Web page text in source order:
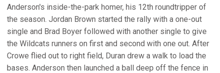
Anderson's inside-the-park homer, his 12th roundtripper of
the season. Jordan Brown started the rally with a one-out
single and Brad Boyer followed with another single to give
the Wildcats runners on first and second with one out. After
Crowe flied out to right field, Duran drew a walk to load the
bases. Anderson then launched a ball deep off the fence in